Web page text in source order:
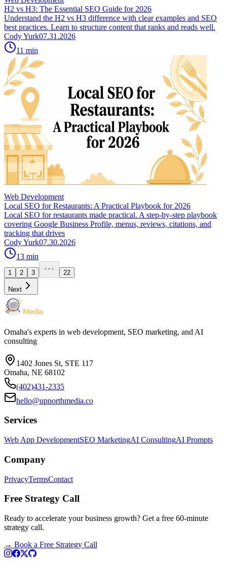
H2 vs H3: The Essential SEO Guide for 2026
Understand the H2 vs H3 difference with clear examples and SEO
best practices. Learn to structure content that ranks and reads well.
Cody Yurk07.31.2026
11 min
Web Development
Local SEO for Restaurants: A Practical Playbook for 2026
Local SEO for restaurants made practical. A step-by-step playbook
covering Google Business Profile, menus, reviews, citations, and
tracking that drives
Cody Yurk07.30.2026
13 min
1 2 3 22
Next
Omaha's experts in web development, SEO marketing, and AI
consulting
1402 Jones St, STE 117
Omaha, NE 68102
(402)431-2335
hello@upnorthmedia.co
Services
Web App DevelopmentSEO MarketingAI ConsultingAI Prompts
Company
PrivacyTermsContact
Free Strategy Call
Ready to accelerate your business growth? Get a free 60-minute
strategy call.
→ Book a Free Strategy Call